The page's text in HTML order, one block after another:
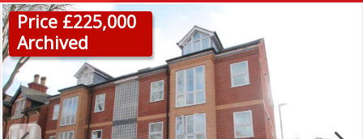
Price £225,000
Archived